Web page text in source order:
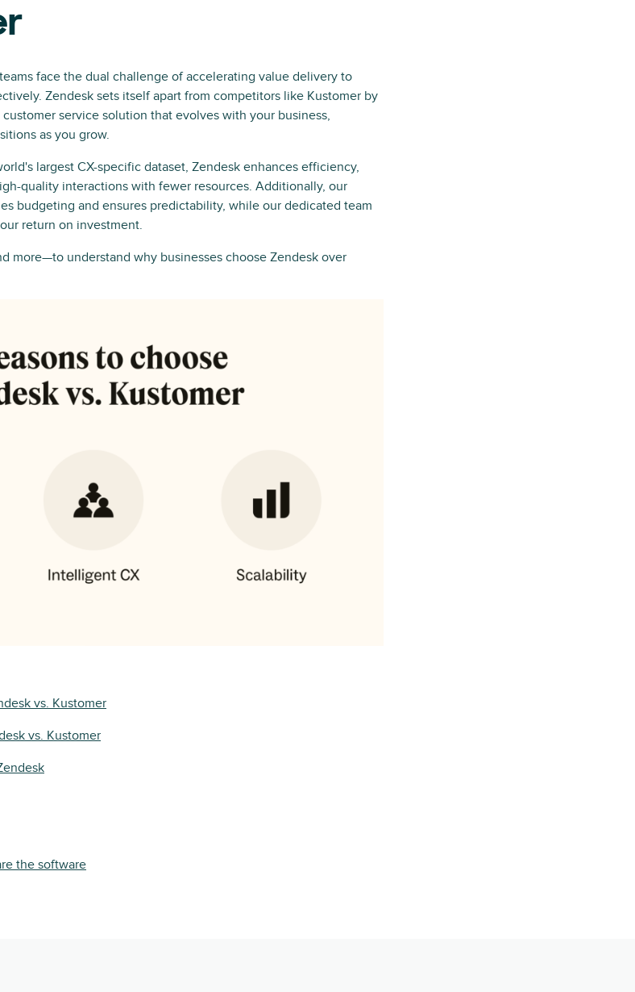
face the dual challenge of accelerating value delivery to
Zendesk sets itself apart from competitors like Kustomer by
service solution that evolves with your business,
as you grow.
largest CX-specific dataset, Zendesk enhances efficiency,
quality interactions with fewer resources. Additionally, our
budgeting and ensures predictability, while our dedicated team
return on investment.
more—to understand why businesses choose Zendesk over
vs. Kustomer
vs. Kustomer
the software